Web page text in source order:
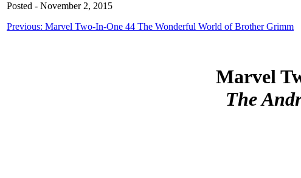
Posted - November 2, 2015
Previous: Marvel Two-In-One 44 The Wonderful World of Brother Grimm
Marvel
The